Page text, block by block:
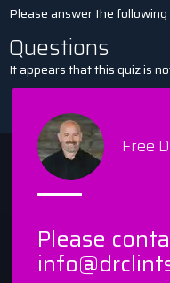
Please answer the
Questions
It appears that this quiz is
Free
Please